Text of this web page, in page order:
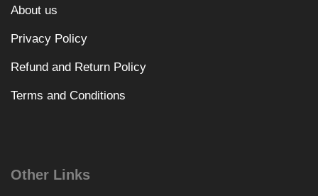
About us
Privacy Policy
Refund and Return Policy
Terms and Conditions
Other Links